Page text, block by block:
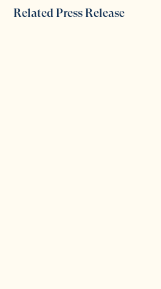
Related Press Release